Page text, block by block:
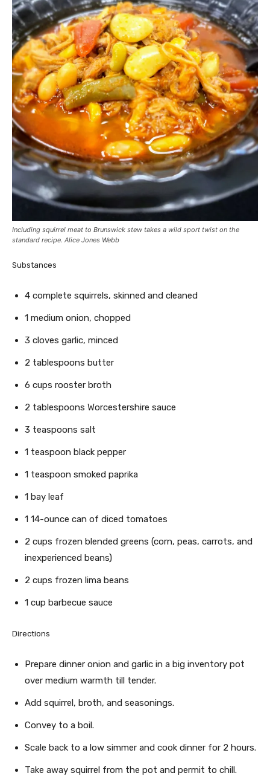
Including squirrel meat to Brunswick stew takes a wild sport twist on the
standard recipe. Alice Jones Webb
Substances
4 complete squirrels, skinned and cleaned
1 medium onion, chopped
3 cloves garlic, minced
2 tablespoons butter
6 cups rooster broth
2 tablespoons Worcestershire sauce
3 teaspoons salt
1 teaspoon black pepper
1 teaspoon smoked paprika
1 bay leaf
1 14-ounce can of diced tomatoes
2 cups frozen blended greens (corn, peas, carrots, and
inexperienced beans)
2 cups frozen lima beans
1 cup barbecue sauce
Directions
Prepare dinner onion and garlic in a big inventory pot
over medium warmth till tender.
Add squirrel, broth, and seasonings.
Convey to a boil.
Scale back to a low simmer and cook dinner for 2 hours.
Take away squirrel from the pot and permit to chill.